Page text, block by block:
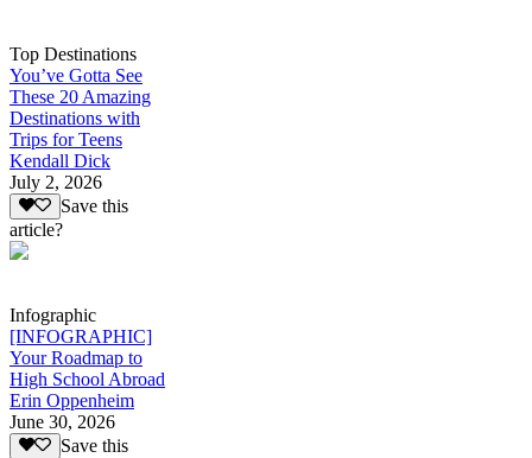
Top Destinations
You’ve Gotta See
These 20 Amazing
Destinations with
Trips for Teens
Kendall Dick
July 2, 2026
Save this
article?
Infographic
[INFOGRAPHIC]
Your Roadmap to
High School Abroad
Erin Oppenheim
June 30, 2026
Save this